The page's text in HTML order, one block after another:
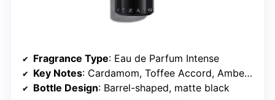
Fragrance Type: Eau de Parfum Intense
Key Notes: Cardamom, Toffee Accord, Amber Woods
Bottle Design: Barrel-shaped, matte black